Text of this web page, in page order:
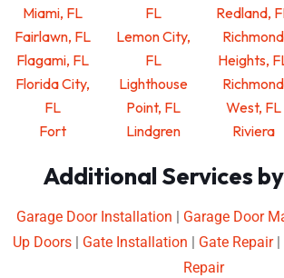
Miami, FL
Fairlawn, FL
Flagami, FL
Florida City,
FL
Fort
FL
Lemon City,
FL
Lighthouse
Point, FL
Lindgren
Redland,
Richmond
Heights,
Richmond
West, FL
Riviera
Additional Services
Garage Door Installation Garage Door
Up Doors| Gate Installation Gate Repair|
Repair